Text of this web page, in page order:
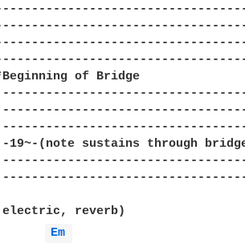
of Bridge
(note sustains through
electric, reverb)
Em